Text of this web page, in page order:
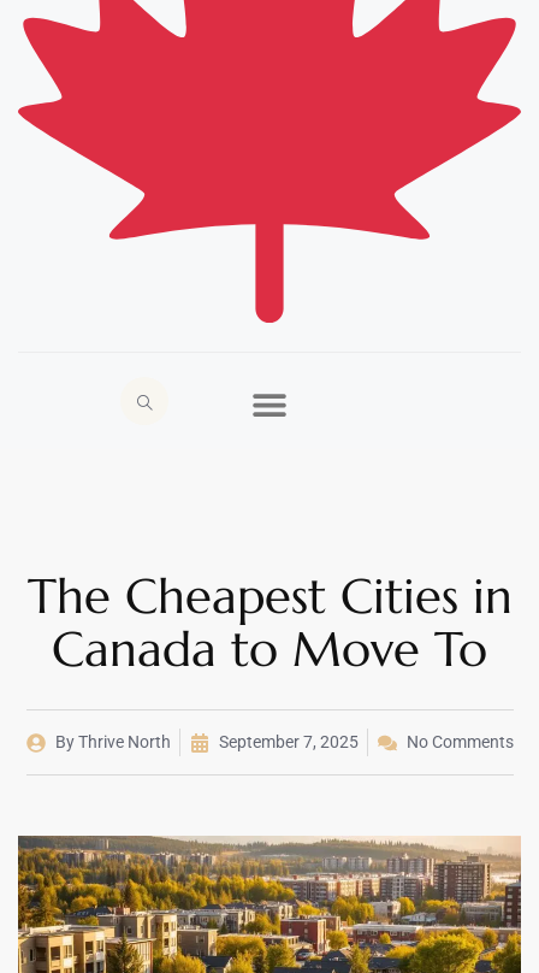
The Cheapest Cities in
Canada to Move To
ByThrive North September 7, 2025 No Comments